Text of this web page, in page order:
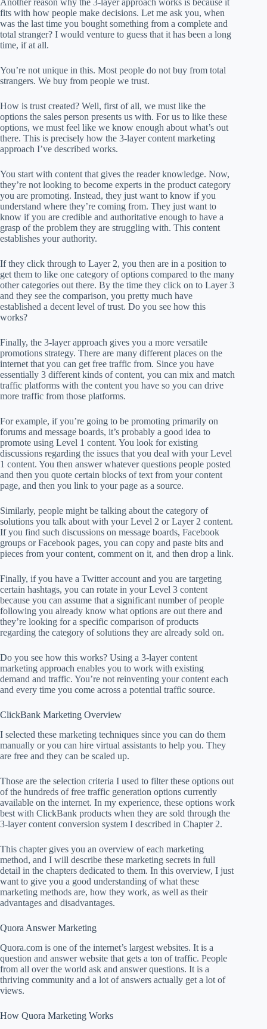
Another reason why the 3-layer approach works is because it
fits with how people make decisions. Let me ask you, when
was the last time you bought something from a complete and
total stranger? I would venture to guess that it has been a long
time, if at all.
You’re not unique in this. Most people do not buy from total
strangers. We buy from people we trust.
How is trust created? Well, first of all, we must like the
options the sales person presents us with. For us to like these
options, we must feel like we know enough about what’s out
there. This is precisely how the 3-layer content marketing
approach I’ve described works.
You start with content that gives the reader knowledge. Now,
they’re not looking to become experts in the product category
you are promoting. Instead, they just want to know if you
understand where they’re coming from. They just want to
know if you are credible and authoritative enough to have a
grasp of the problem they are struggling with. This content
establishes your authority.
If they click through to Layer 2, you then are in a position to
get them to like one category of options compared to the many
other categories out there. By the time they click on to Layer 3
and they see the comparison, you pretty much have
established a decent level of trust. Do you see how this
works?
Finally, the 3-layer approach gives you a more versatile
promotions strategy. There are many different places on the
internet that you can get free traffic from. Since you have
essentially 3 different kinds of content, you can mix and match
traffic platforms with the content you have so you can drive
more traffic from those platforms.
For example, if you’re going to be promoting primarily on
forums and message boards, it’s probably a good idea to
promote using Level 1 content. You look for existing
discussions regarding the issues that you deal with your Level
1 content. You then answer whatever questions people posted
and then you quote certain blocks of text from your content
page, and then you link to your page as a source.
Similarly, people might be talking about the category of
solutions you talk about with your Level 2 or Layer 2 content.
If you find such discussions on message boards, Facebook
groups or Facebook pages, you can copy and paste bits and
pieces from your content, comment on it, and then drop a link.
Finally, if you have a Twitter account and you are targeting
certain hashtags, you can rotate in your Level 3 content
because you can assume that a significant number of people
following you already know what options are out there and
they’re looking for a specific comparison of products
regarding the category of solutions they are already sold on.
Do you see how this works? Using a 3-layer content
marketing approach enables you to work with existing
demand and traffic. You’re not reinventing your content each
and every time you come across a potential traffic source.
ClickBank Marketing Overview
I selected these marketing techniques since you can do them
manually or you can hire virtual assistants to help you. They
are free and they can be scaled up.
Those are the selection criteria I used to filter these options out
of the hundreds of free traffic generation options currently
available on the internet. In my experience, these options work
best with ClickBank products when they are sold through the
3-layer content conversion system I described in Chapter 2.
This chapter gives you an overview of each marketing
method, and I will describe these marketing secrets in full
detail in the chapters dedicated to them. In this overview, I just
want to give you a good understanding of what these
marketing methods are, how they work, as well as their
advantages and disadvantages.
Quora Answer Marketing
Quora.com is one of the internet’s largest websites. It is a
question and answer website that gets a ton of traffic. People
from all over the world ask and answer questions. It is a
thriving community and a lot of answers actually get a lot of
views.
How Quora Marketing Works